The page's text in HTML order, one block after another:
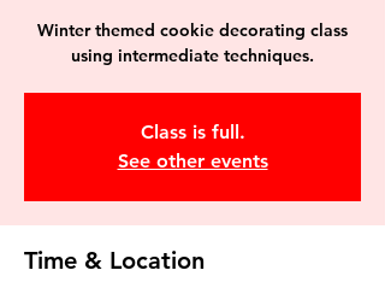
Winter themed cookie decorating class
using intermediate techniques.
Class is full.
See other events
Time & Location